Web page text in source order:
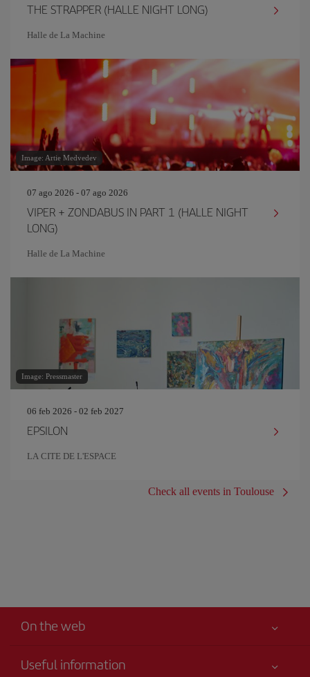
THE STRAPPER (HALLE NIGHT LONG)
Halle de La Machine
Image: Artie Medvedev
07 ago 2026 - 07 ago 2026
VIPER + ZONDABUS IN PART 1 (HALLE NIGHT
LONG)
Halle de La Machine
Image: Pressmaster
06 feb 2026 - 02 feb 2027
EPSILON
LA CITE DE L'ESPACE
Check all events in Toulouse
On the web
Useful information